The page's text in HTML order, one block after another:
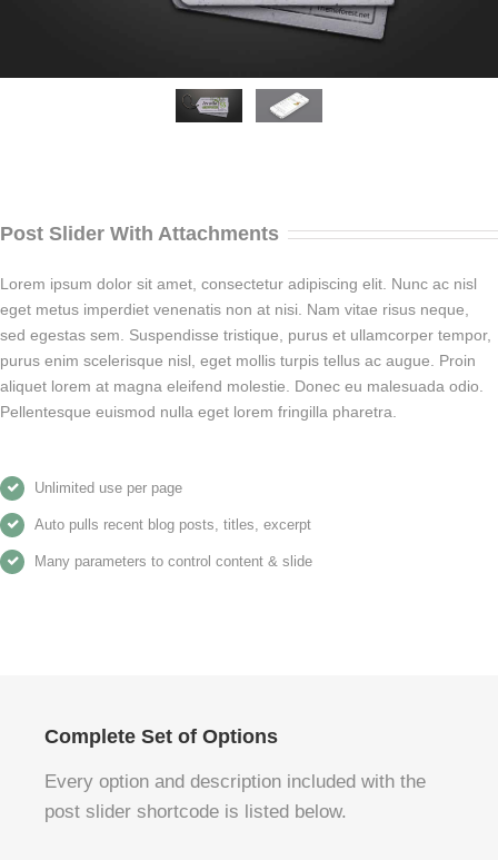
Post Slider With Attachments
Lorem ipsum dolor sit amet, consectetur adipiscing elit. Nunc ac nisl
eget metus imperdiet venenatis non at nisi. Nam vitae risus neque,
sed egestas sem. Suspendisse tristique, purus et ullamcorper tempor,
purus enim scelerisque nisl, eget mollis turpis tellus ac augue. Proin
aliquet lorem at magna eleifend molestie. Donec eu malesuada odio.
Pellentesque euismod nulla eget lorem fringilla pharetra.
Unlimited use per page
Auto pulls recent blog posts, titles, excerpt
Many parameters to control content & slide
Complete Set of Options
Every option and description included with the
post slider shortcode is listed below.